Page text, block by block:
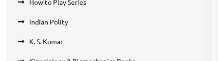
How to Play Series
Indian Polity
K. S. Kumar